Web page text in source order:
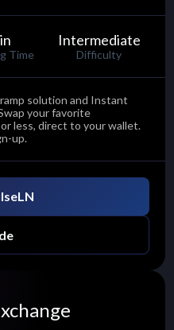
Time
Intermediate
Difficulty
solution and Instant
your favorite
less, direct to your wallet.
up.